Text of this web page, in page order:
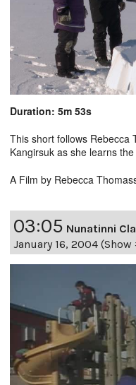
Duration: 5m 53s
This short follows Rebecca
Kangirsuk as she learns
A Film by Rebecca
03:05 Nunatinni
January 16, 2004